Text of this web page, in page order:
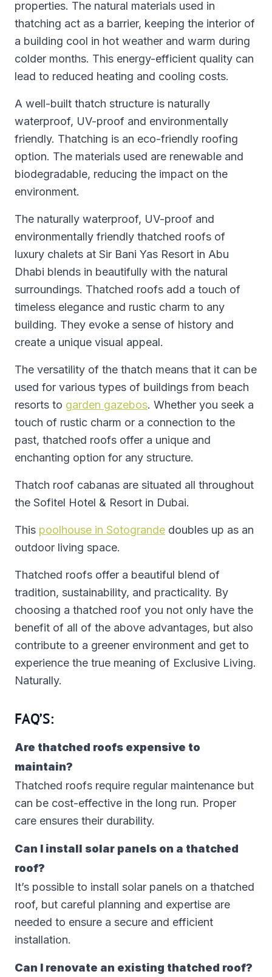
properties. The natural materials used in
thatching act as a barrier, keeping the interior of
a building cool in hot weather and warm during
colder months. This energy-efficient quality can
lead to reduced heating and cooling costs.
A well-built thatch structure is naturally
waterproof, UV-proof and environmentally
friendly. Thatching is an eco-friendly roofing
option. The materials used are renewable and
biodegradable, reducing the impact on the
environment.
The naturally waterproof, UV-proof and
environmentally friendly thatched roofs of
luxury chalets at Sir Bani Yas Resort in Abu
Dhabi blends in beautifully with the natural
surroundings. Thatched roofs add a touch of
timeless elegance and rustic charm to any
building. They evoke a sense of history and
create a unique visual appeal.
The versatility of the thatch means that it can be
used for various types of buildings from beach
resorts to garden gazebos. Whether you seek a
touch of rustic charm or a connection to the
past, thatched roofs offer a unique and
enchanting option for any structure.
Thatch roof cabanas are situated all throughout
the Sofitel Hotel & Resort in Dubai.
This poolhouse in Sotogrande doubles up as an
outdoor living space.
Thatched roofs offer a beautiful blend of
tradition, sustainability, and practicality. By
choosing a thatched roof you not only have the
benefit of all of the above advantages, but also
contribute to a greener environment and get to
experience the true meaning of Exclusive Living.
Naturally.
FAQ’S:
Are thatched roofs expensive to
maintain?
Thatched roofs require regular maintenance but
can be cost-effective in the long run. Proper
care ensures their durability.
Can I install solar panels on a thatched
roof?
It’s possible to install solar panels on a thatched
roof, but careful planning and expertise are
needed to ensure a secure and efficient
installation.
Can I renovate an existing thatched roof?